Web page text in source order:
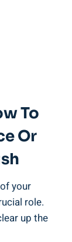
To
Or
your
role.
up the